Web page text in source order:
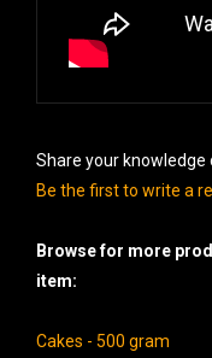
Share your knowledge
Be the first to write a
Browse for more
item:
Cakes - 500 gram